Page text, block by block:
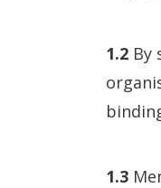
1.2 By
1.3